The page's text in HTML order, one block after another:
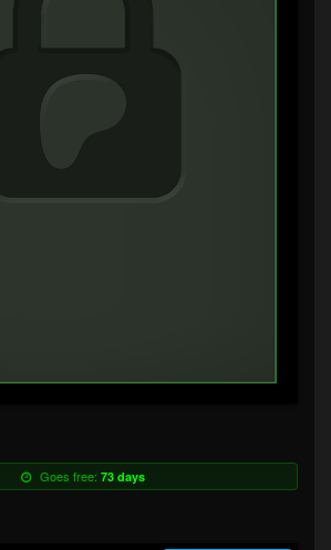
Goes free: 73 days